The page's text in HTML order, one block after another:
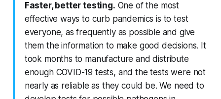
Faster, better testing. One of the most
effective ways to curb pandemics is to test
everyone, as frequently as possible and give
them the information to make good decisions. It
took months to manufacture and distribute
enough COVID-19 tests, and the tests were not
nearly as reliable as they could be. We need to